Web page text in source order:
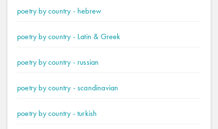
poetry by country - hebrew
poetry by country - Latin & Greek
poetry by country - russian
poetry by country - scandinavian
poetry by country - turkish